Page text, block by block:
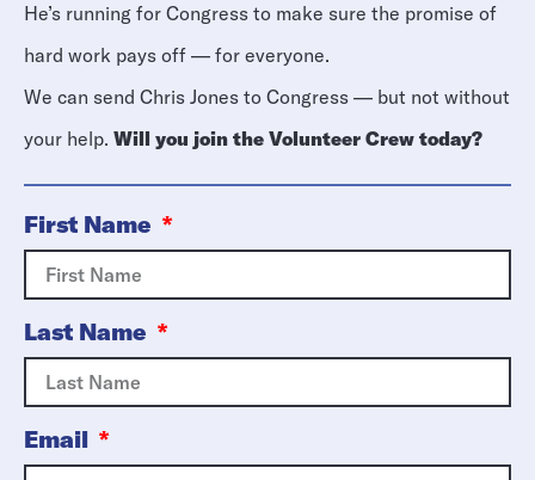
He’s running for Congress to make sure the promise of
hard work pays off — for everyone.
We can send Chris Jones to Congress — but not without
your help. Will you join the Volunteer Crew today?
First Name
Last Name
Email